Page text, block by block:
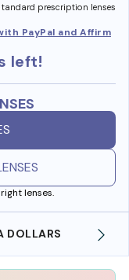
prescription lenses
PayPal and Affirm
left!
lenses.
DOLLARS